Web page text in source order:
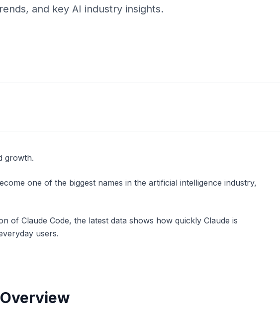
and key AI industry insights.
growth.
one of the biggest names in the artificial intelligence industry,
of Claude Code, the latest data shows how quickly Claude is
users.